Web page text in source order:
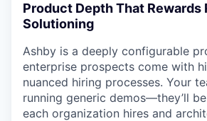
Product Depth That Rewards
Solutioning
Ashby is a deeply configurable
enterprise prospects come with
nuanced hiring processes. Your
running generic demos—they’ll
each organization hires and